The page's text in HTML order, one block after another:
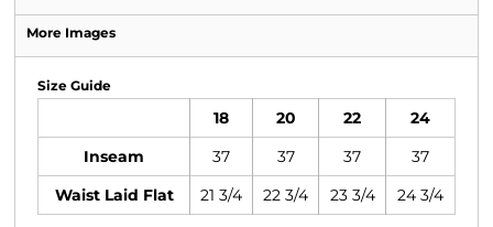
More Images
Size Guide
18 20 22 24
Inseam 37 37 37 37
Waist Laid Flat 21 3/4 22 3/4 23 3/4 24 3/4